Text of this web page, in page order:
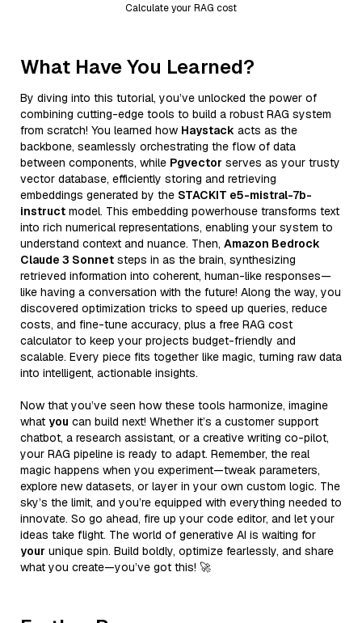
Calculate your RAG cost
What Have You Learned?
By diving into this tutorial, you’ve unlocked the power of
combining cutting-edge tools to build a robust RAG system
from scratch! You learned how Haystack acts as the
backbone, seamlessly orchestrating the flow of data
between components, while Pgvector serves as your trusty
vector database, efficiently storing and retrieving
embeddings generated by the STACKIT e5-mistral-7b-
instruct model. This embedding powerhouse transforms text
into rich numerical representations, enabling your system to
understand context and nuance. Then, Amazon Bedrock
Claude 3 Sonnet steps in as the brain, synthesizing
retrieved information into coherent, human-like responses—
like having a conversation with the future! Along the way, you
discovered optimization tricks to speed up queries, reduce
costs, and fine-tune accuracy, plus a free RAG cost
calculator to keep your projects budget-friendly and
scalable. Every piece fits together like magic, turning raw data
into intelligent, actionable insights.
Now that you’ve seen how these tools harmonize, imagine
what you can build next! Whether it’s a customer support
chatbot, a research assistant, or a creative writing co-pilot,
your RAG pipeline is ready to adapt. Remember, the real
magic happens when you experiment—tweak parameters,
explore new datasets, or layer in your own custom logic. The
sky’s the limit, and you’re equipped with everything needed to
innovate. So go ahead, fire up your code editor, and let your
ideas take flight. The world of generative AI is waiting for
your unique spin. Build boldly, optimize fearlessly, and share
what you create—you’ve got this! 🚀